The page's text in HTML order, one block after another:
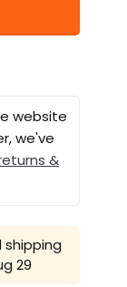
website
we've
&
29